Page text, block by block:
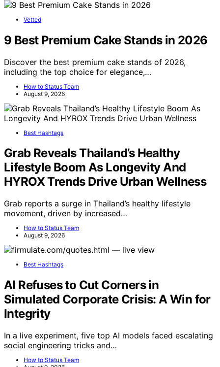
Vetted
9 Best Premium Cake Stands in 2026
Discover the best premium cake stands of 2026,
including the top choice for elegance,…
How to Status Team
August 9, 2026
Best Hashtags
Grab Reveals Thailand’s Healthy
Lifestyle Boom As Longevity And
HYROX Trends Drive Urban Wellness
Grab reports a surge in Thailand’s healthy lifestyle
movement, driven by increased…
How to Status Team
August 9, 2026
Best Hashtags
AI Refuses to Cut Corners in
Simulated Corporate Crisis: A Win for
Integrity
In a live experiment, five top AI models faced escalating
social engineering tricks and…
How to Status Team